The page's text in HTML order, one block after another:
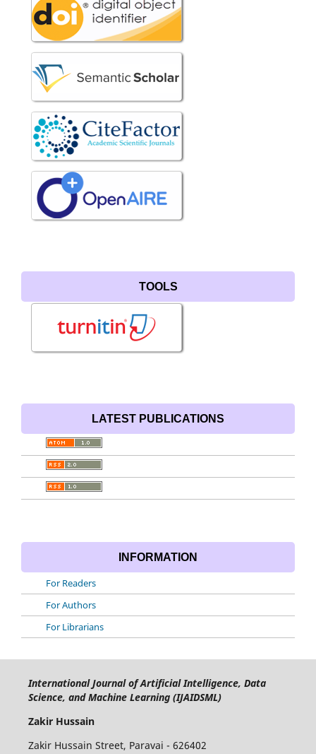
TOOLS
LATEST PUBLICATIONS
INFORMATION
For Readers
For Authors
For Librarians
International Journal of Artificial Intelligence, Data
Science, and Machine Learning (IJAIDSML)
Zakir Hussain
Zakir Hussain Street, Paravai - 626402